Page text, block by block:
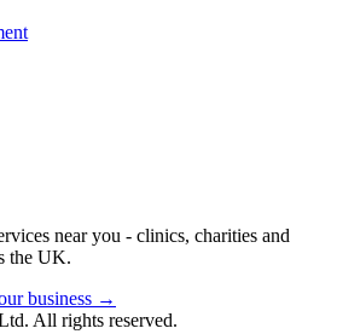
near you - clinics, charities and
the UK.
business →
All rights reserved.